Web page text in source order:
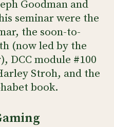
Goodman and
seminar were the
the soon-to-
(now led by the
DCC module #100
Stroh, and the
book.